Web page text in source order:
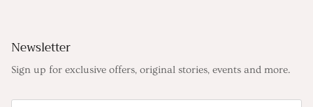
Newsletter
Sign up for exclusive offers, original stories, events and more.